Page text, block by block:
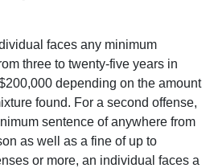
faces any minimum
three to twenty-five years in
depending on the amount
found. For a second offense,
sentence of anywhere from
as well as a fine of up to
or more, an individual faces a